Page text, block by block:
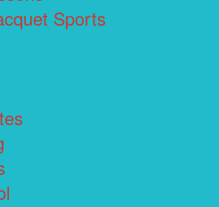
Sports